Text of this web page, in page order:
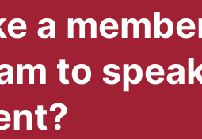
a
to